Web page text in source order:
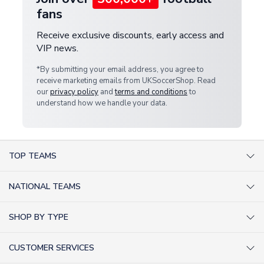
fans
Receive exclusive discounts, early access and
VIP news.
*By submitting your email address, you agree to
receive marketing emails from UKSoccerShop. Read
ourprivacy policy andterms and conditionsto
understand how we handle your data.
TOP TEAMS
Inter Milan Shirts
NATIONAL TEAMS
SHOP BY TYPE
CUSTOMER SERVICES